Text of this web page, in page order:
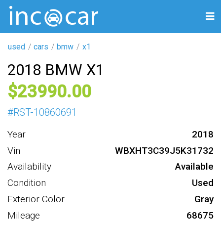
used cars bmw x1
2018 BMW X1
23990
#RST-10860691
Year
2018
Vin
WBXHT3C39J5K31732
Availability
Available
Condition
Used
Exterior Color
Gray
Mileage
68675